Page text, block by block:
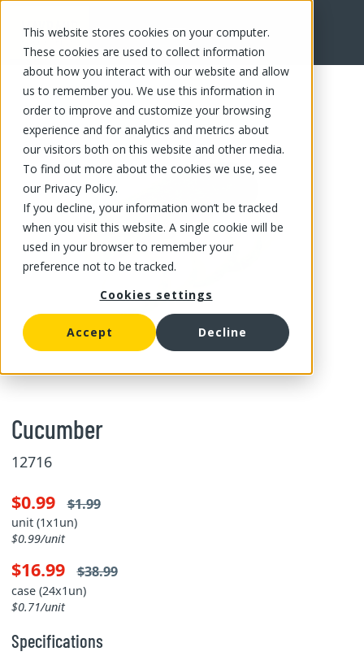
This website stores cookies on your computer.
These cookies are used to collect information
about how you interact with our website and allow
us to remember you. We use this information in
order to improve and customize your browsing
experience and for analytics and metrics about
our visitors both on this website and other media.
To find out more about the cookies we use, see
our Privacy Policy.
If you decline, your information won’t be tracked
when you visit this website. A single cookie will be
used in your browser to remember your
preference not to be tracked.
Cookies settings
Accept Decline
FR
Cucumber
12716
$0.99 $1.99
unit (1x1un)
$0.99/unit
$16.99 $38.99
case (24x1un)
$0.71/unit
Specifications